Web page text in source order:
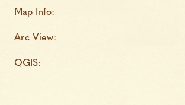
Map Info:
Arc View:
QGIS: